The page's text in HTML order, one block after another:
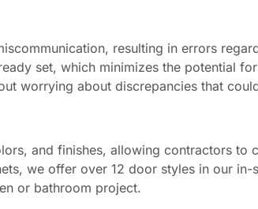
resulting in errors
set, which minimizes the potential
worrying about discrepancies that
and finishes, allowing contractors to
we offer over 12 door styles in our
or bathroom project.